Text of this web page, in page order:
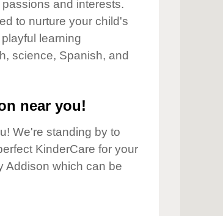
and interests.
to nurture your child's
learning
science, Spanish, and
near you!
We're standing by to
KinderCare for your
Addison which can be